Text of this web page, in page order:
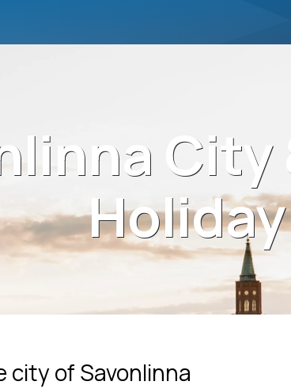
City
Holiday
city of Savonlinna